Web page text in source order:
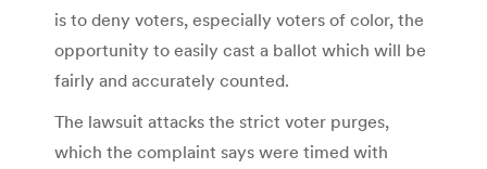
is to deny voters, especially voters of color, the
opportunity to easily cast a ballot which will be
fairly and accurately counted.
The lawsuit attacks the strict voter purges,
which the complaint says were timed with